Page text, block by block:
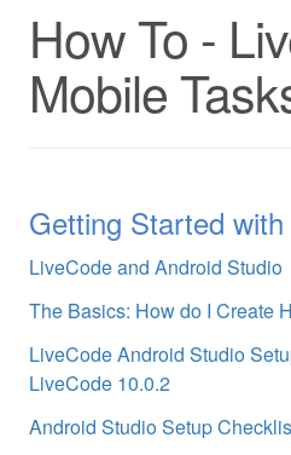
How To -
Mobile
Getting Started
LiveCode and Android Studio
The Basics: How do I Create
LiveCode Android Studio
LiveCode 10.0.2
Android Studio Setup